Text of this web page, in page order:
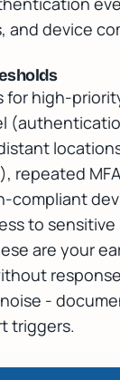
and device
for high-
repeated
compliant
to sensitive
are your
response
-
triggers.